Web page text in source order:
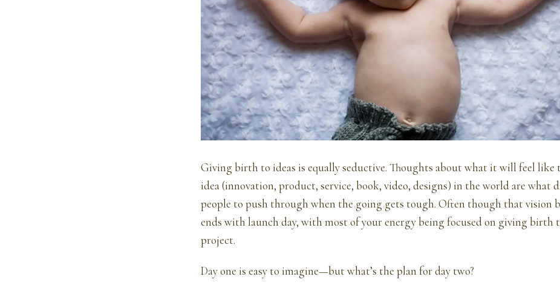
Giving birth to ideas is equally seductive. Thoughts about what it will feel like
idea (innovation, product, service, book, video, designs) in the world are what
people to push through when the going gets tough. Often though that vision
ends with launch day, with most of your energy being focused on giving birth
project.
Day one is easy to imagine—but what’s the plan for day two?